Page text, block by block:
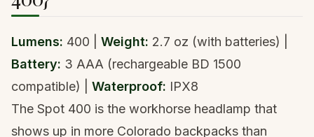
Lumens: 400 | Weight: 2.7 oz (with batteries) |
Battery: 3 AAA (rechargeable BD 1500
compatible) | Waterproof: IPX8
The Spot 400 is the workhorse headlamp that
shows up in more Colorado backpacks than